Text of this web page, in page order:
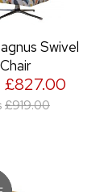
Swivel
Chair
£827.00
£919.00